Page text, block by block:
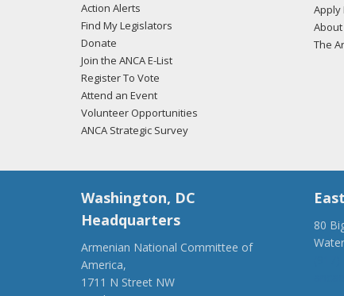
Action Alerts
Find My Legislators
Donate
Join the ANCA E-List
Register To Vote
Attend an Event
Volunteer Opportunities
ANCA Strategic Survey
Apply
The
Washington, DC
Headquarters
Armenian National Committee of
America,
1711 N Street NW
80